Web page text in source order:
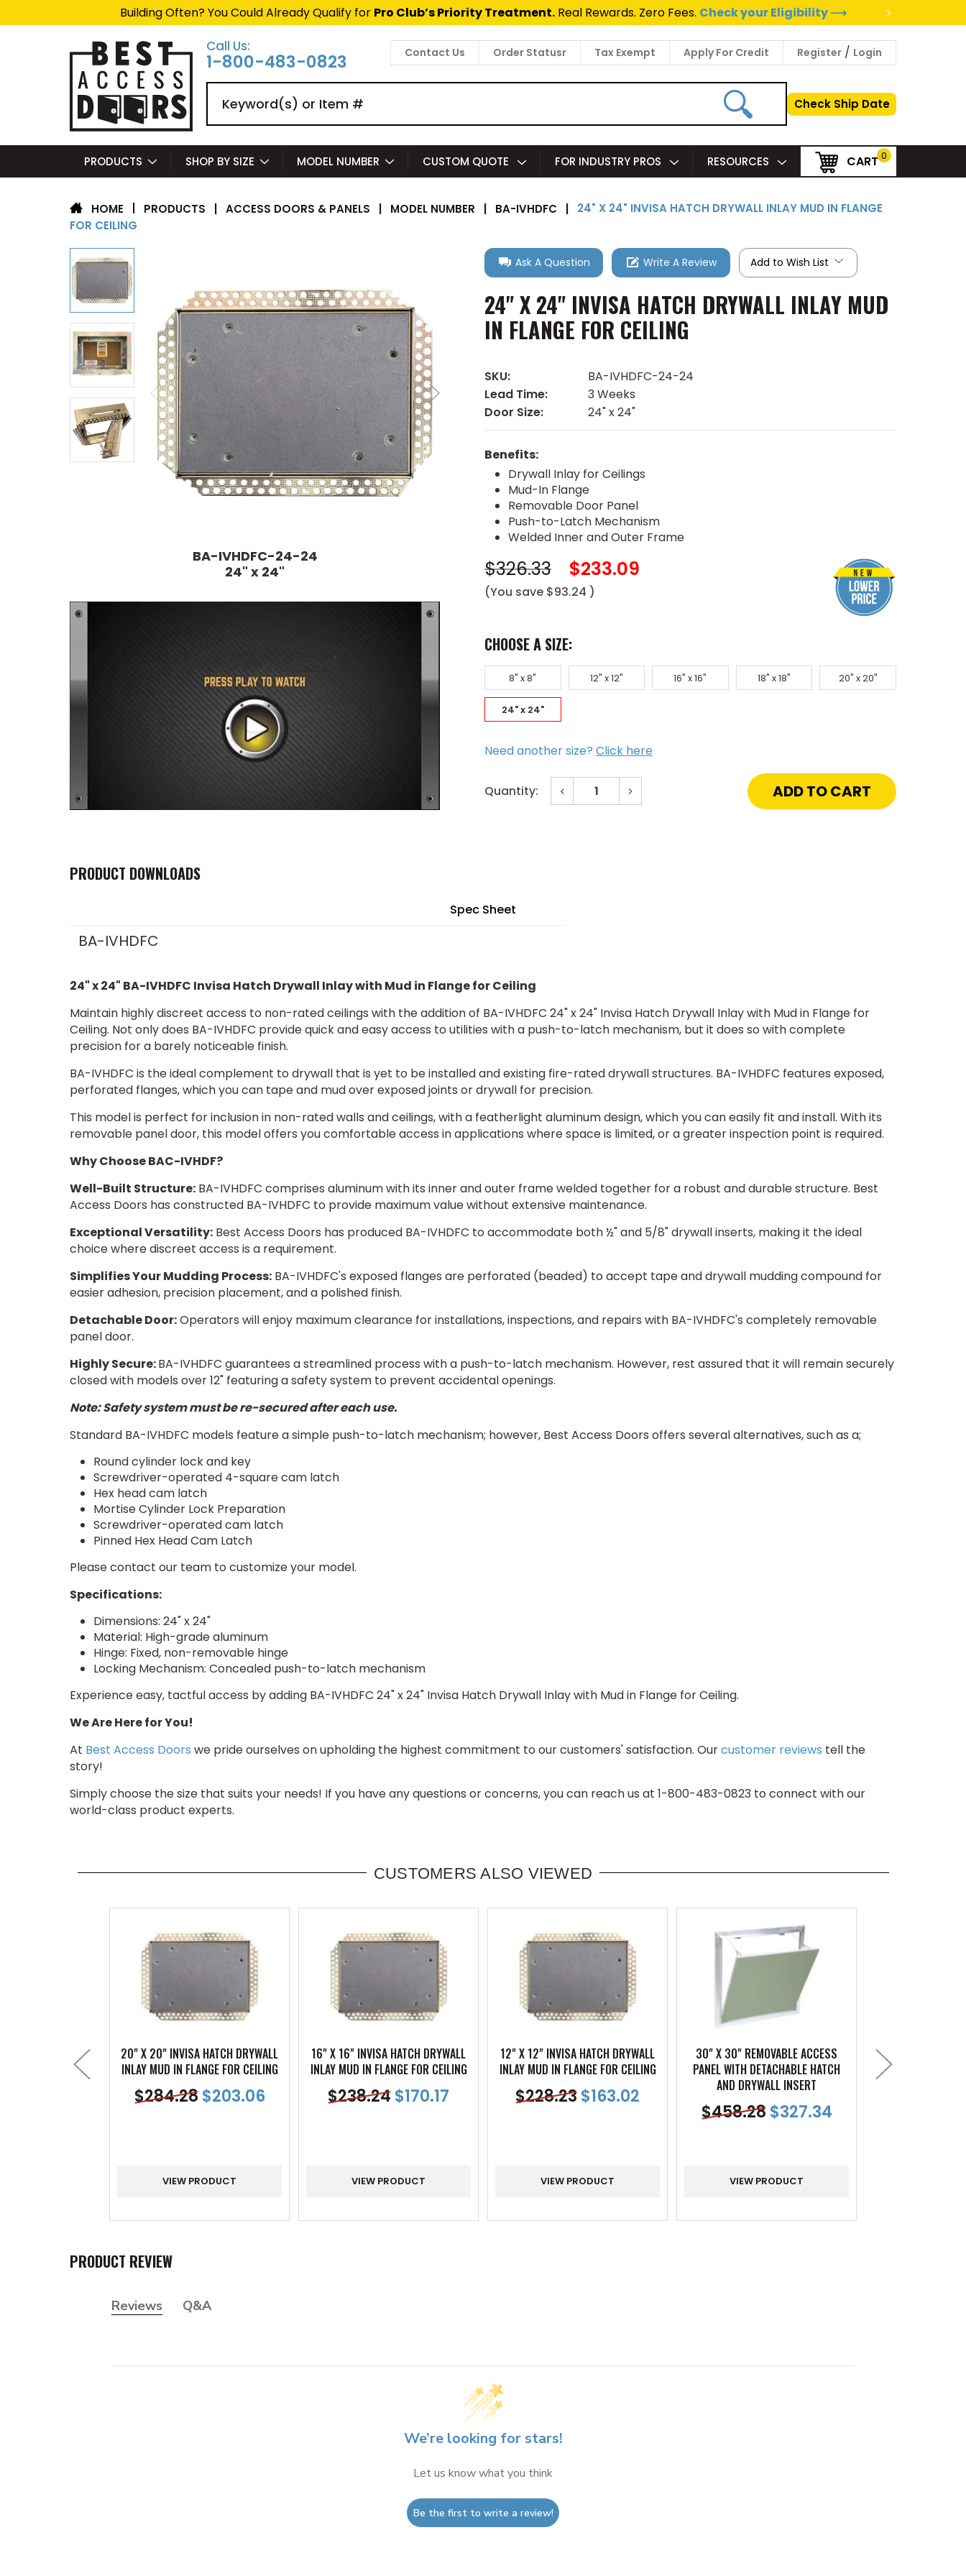
Building Often? You Could Already Qualify for Pro Club’s Priority Treatment.Real Rewards. Zero Fees. Check your Eligibility ⟶
>
Call Us:
1-800-483-0823 Contact Us Order Statusr Tax Exempt Apply For Credit Register / Login
Check Ship Date
PRODUCTS SHOP BY SIZE MODEL NUMBER CUSTOM QUOTE FOR INDUSTRY PROS RESOURCES CART 0
HOME PRODUCTS | ACCESS DOORS & PANELS | MODEL NUMBER | BA-IVHDFC |
24" X 24" INVISA HATCH DRYWALL INLAY MUD IN FLANGE
FOR CEILING
BA-IVHDFC-24-24
24" x 24"
Ask A Question Write A Review Add to Wish List
24" X 24" INVISA HATCH DRYWALL INLAY MUD
IN FLANGE FOR CEILING
SKU:
BA-IVHDFC-24-24
Lead Time:
3 Weeks
Door Size:
24" x 24"
Benefits:
Drywall Inlay for Ceilings
Mud-In Flange
Removable Door Panel
Push-to-Latch Mechanism
Welded Inner and Outer Frame
$326.33 $233.09
(You save $93.24 )
CHOOSE A SIZE:
8" x 8" 12" x 12" 16" x 16" 18" x 18" 20" x 20"
24" x 24"
Need another size? Click here
Quantity: Decrease
Quantity
of
Increase
Quantity
of
PRODUCT DOWNLOADS
Spec Sheet
BA-IVHDFC
24" x 24" BA-IVHDFC Invisa Hatch Drywall Inlay with Mud in Flange for Ceiling
Maintain highly discreet access to non-rated ceilings with the addition of BA-IVHDFC 24" x 24" Invisa Hatch Drywall Inlay with Mud in Flange for
Ceiling. Not only does BA-IVHDFC provide quick and easy access to utilities with a push-to-latch mechanism, but it does so with complete
precision for a barely noticeable finish.
BA-IVHDFC is the ideal complement to drywall that is yet to be installed and existing fire-rated drywall structures. BA-IVHDFC features exposed,
perforated flanges, which you can tape and mud over exposed joints or drywall for precision.
This model is perfect for inclusion in non-rated walls and ceilings, with a featherlight aluminum design, which you can easily fit and install. With its
removable panel door, this model offers you comfortable access in applications where space is limited, or a greater inspection point is required.
Why Choose BAC-IVHDF?
Well-Built Structure: BA-IVHDFC comprises aluminum with its inner and outer frame welded together for a robust and durable structure. Best
Access Doors has constructed BA-IVHDFC to provide maximum value without extensive maintenance.
Exceptional Versatility: Best Access Doors has produced BA-IVHDFC to accommodate both ½" and 5/8" drywall inserts, making it the ideal
choice where discreet access is a requirement.
Simplifies Your Mudding Process: BA-IVHDFC's exposed flanges are perforated (beaded) to accept tape and drywall mudding compound for
easier adhesion, precision placement, and a polished finish.
Detachable Door:Operators will enjoy maximum clearance for installations, inspections, and repairs with BA-IVHDFC's completely removable
panel door.
Highly Secure:BA-IVHDFC guarantees a streamlined process with a push-to-latch mechanism. However, rest assured that it will remain securely
closed with models over 12" featuring a safety system to prevent accidental openings.
Note: Safety system must be re-secured after each use.
Standard BA-IVHDFC models feature a simple push-to-latch mechanism; however, Best Access Doors offers several alternatives, such as a;
Round cylinder lock and key
Screwdriver-operated 4-square cam latch
Hex head cam latch
Mortise Cylinder Lock Preparation
Screwdriver-operated cam latch
Pinned Hex Head Cam Latch
Please contact our team to customize your model.
Specifications:
Dimensions: 24" x 24"
Material: High-grade aluminum
Hinge: Fixed, non-removable hinge
Locking Mechanism: Concealed push-to-latch mechanism
Experience easy, tactful access by adding BA-IVHDFC 24" x 24" Invisa Hatch Drywall Inlay with Mud in Flange for Ceiling.
We Are Here for You!
At Best Access Doors we pride ourselves on upholding the highest commitment to our customers' satisfaction. Ourcustomer reviews tell the
story!
Simply choose the size that suits your needs! If you have any questions or concerns, you can reach us at 1-800-483-0823 to connect with our
world-class product experts.
CUSTOMERS ALSO VIEWED
20" X 20" INVISA HATCH DRYWALL
INLAY MUD IN FLANGE FOR CEILING
$284.28 $203.06
VIEW PRODUCT
16" X 16" INVISA HATCH DRYWALL
INLAY MUD IN FLANGE FOR CEILING
$238.24$170.17
VIEW PRODUCT
12" X 12" INVISA HATCH DRYWALL
INLAY MUD IN FLANGE FOR CEILING
$228.23$163.02
VIEW PRODUCT
30" X 30" REMOVABLE ACCESS
PANEL WITH DETACHABLE HATCH
AND DRYWALL INSERT
$458.28 $327.34
VIEW PRODUCT
PANEL WITH
PRODUCT REVIEW
Reviews Q&A
We’re looking for stars!
Let us know what you think
Be the first to write a review!